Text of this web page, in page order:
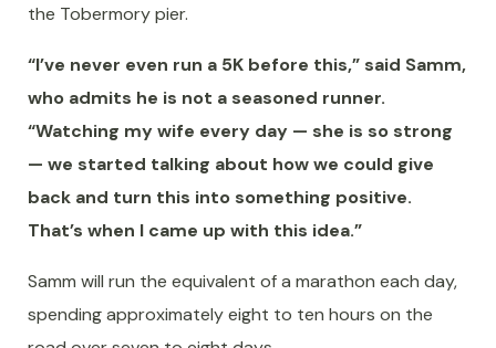
the Tobermory pier.
“I’ve never even run a 5K before this,” said Samm,
who admits he is not a seasoned runner.
“Watching my wife every day — she is so strong
— we started talking about how we could give
back and turn this into something positive.
That’s when I came up with this idea.”
Samm will run the equivalent of a marathon each day,
spending approximately eight to ten hours on the